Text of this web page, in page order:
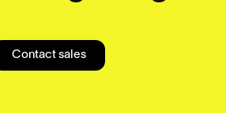
Contact sales